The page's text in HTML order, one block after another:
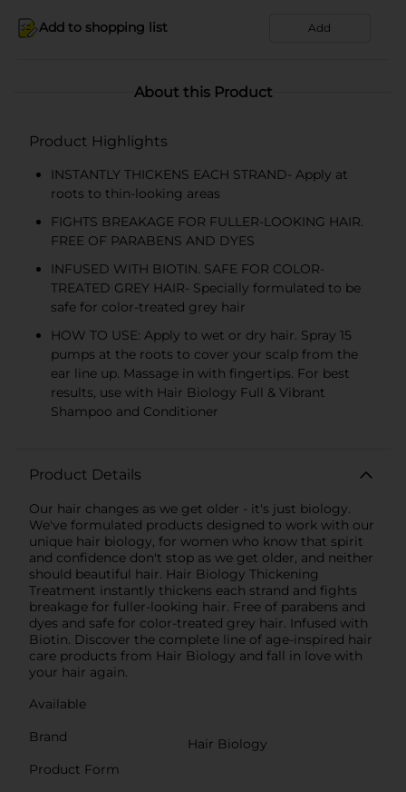
Add to shopping list Add
About this Product
Product Highlights
INSTANTLY THICKENS EACH STRAND- Apply at
roots to thin-looking areas
FIGHTS BREAKAGE FOR FULLER-LOOKING HAIR.
FREE OF PARABENS AND DYES
INFUSED WITH BIOTIN. SAFE FOR COLOR-
TREATED GREY HAIR- Specially formulated to be
safe for color-treated grey hair
HOW TO USE: Apply to wet or dry hair. Spray 15
pumps at the roots to cover your scalp from the
ear line up. Massage in with fingertips. For best
results, use with Hair Biology Full & Vibrant
Shampoo and Conditioner
Product Details
Our hair changes as we get older - it's just biology.
We've formulated products designed to work with our
unique hair biology, for women who know that spirit
and confidence don't stop as we get older, and neither
should beautiful hair. Hair Biology Thickening
Treatment instantly thickens each strand and fights
breakage for fuller-looking hair. Free of parabens and
dyes and safe for color-treated grey hair. Infused with
Biotin. Discover the complete line of age-inspired hair
care products from Hair Biology and fall in love with
your hair again.
Available
Brand
Hair Biology
Product Form